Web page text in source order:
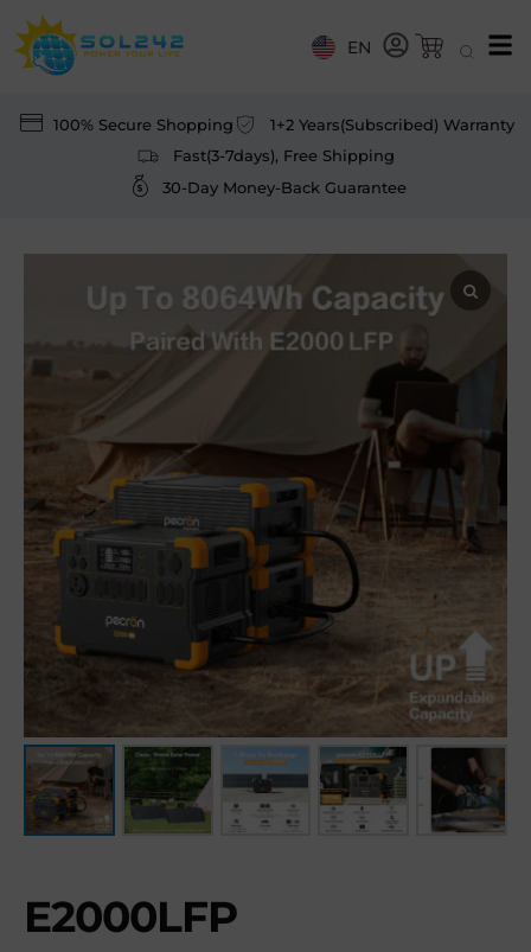
EN
100% Secure Shopping
1+2 Years(Subscribed) Warranty
Fast(3-7days), Free Shipping
30-Day Money-Back Guarantee
E2000LFP